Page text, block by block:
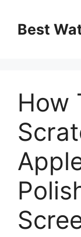
contentBest
How